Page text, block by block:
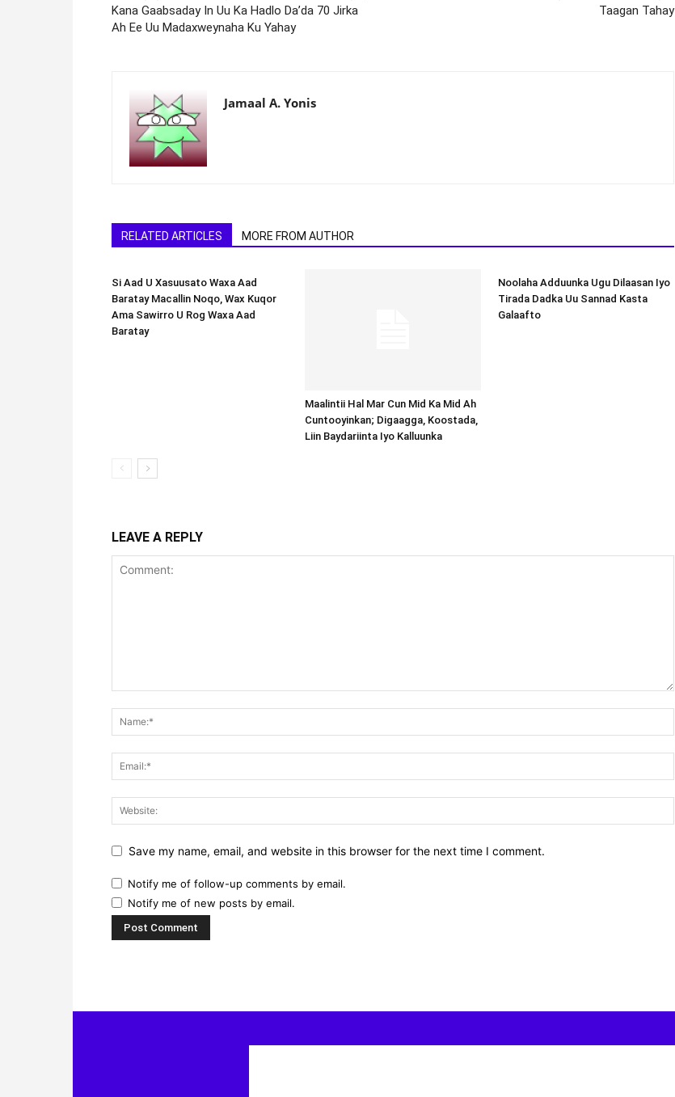
Kana Gaabsaday In Uu Ka Hadlo Da’da 70 Jirka
Ah Ee Uu Madaxweynaha Ku Yahay
Taagan Tahay
Jamaal A. Yonis
RELATED ARTICLES MORE FROM AUTHOR
Si Aad U Xasuusato Waxa Aad
Baratay Macallin Noqo, Wax Kuqor
Ama Sawirro U Rog Waxa Aad
Baratay
Maalintii Hal Mar Cun Mid Ka Mid Ah
Cuntooyinkan; Digaagga, Koostada,
Liin Baydariinta Iyo Kalluunka
Noolaha Adduunka Ugu Dilaasan Iyo
Tirada Dadka Uu Sannad Kasta
Galaafto
LEAVE A REPLY
Save my name, email, and website in this browser for the next time I comment.
Notify me of follow-up comments by email.
Notify me of new posts by email.